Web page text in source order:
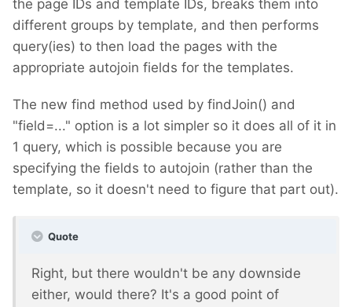
the page IDs and template IDs, breaks them into
different groups by template, and then performs
query(ies) to then load the pages with the
appropriate autojoin fields for the templates.
The new find method used by findJoin() and
"field=..." option is a lot simpler so it does all of it in
1 query, which is possible because you are
specifying the fields to autojoin (rather than the
template, so it doesn't need to figure that part out).
Quote
Right, but there wouldn't be any downside
either, would there? It's a good point of